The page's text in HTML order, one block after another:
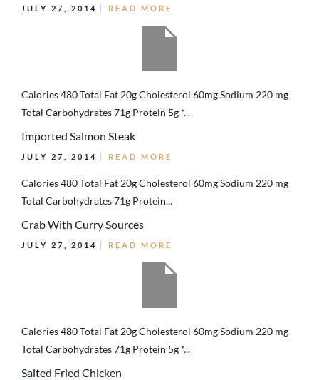
JULY 27, 2014 READ MORE
Calories 480 Total Fat 20g Cholesterol 60mg Sodium 220 mg
Total Carbohydrates 71g Protein 5g *...
Imported Salmon Steak
JULY 27, 2014 READ MORE
Calories 480 Total Fat 20g Cholesterol 60mg Sodium 220 mg
Total Carbohydrates 71g Protein...
Crab With Curry Sources
JULY 27, 2014 READ MORE
Calories 480 Total Fat 20g Cholesterol 60mg Sodium 220 mg
Total Carbohydrates 71g Protein 5g *...
Salted Fried Chicken